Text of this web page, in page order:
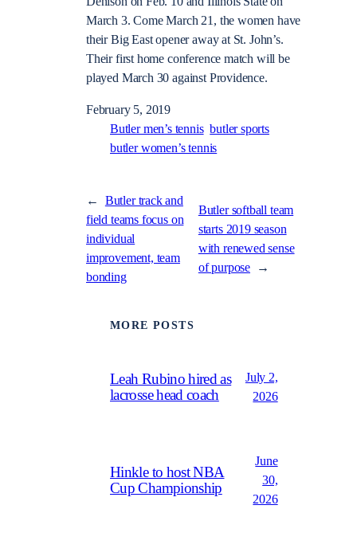
March 3. Come March 21, the women have
their Big East opener away at St. John’s.
Their first home conference match will be
played March 30 against Providence.
February 5, 2019
Butler men’s tennis butler sports
butler women’s tennis
←
Butler track and
field teams focus on
individual
improvement, team
bonding
Butler softball team
starts 2019 season
with renewed sense
of purpose
→
MORE POSTS
Leah Rubino hired as
lacrosse head coach
July 2,
2026
Hinkle to host NBA
Cup Championship
June
30,
2026